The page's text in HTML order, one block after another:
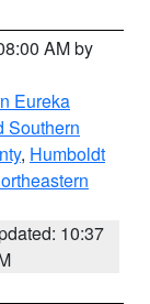
AM by
Eureka
Southern
, Humboldt
10:37